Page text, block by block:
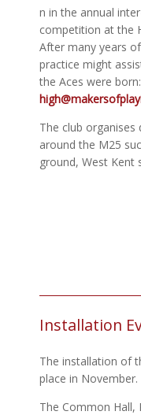
n in the annual
competition at the
After many years
practice might
the Aces were born:
The club
around the M25
ground, West Kent
Installation
The installation of
place in November.
The Common Hall,